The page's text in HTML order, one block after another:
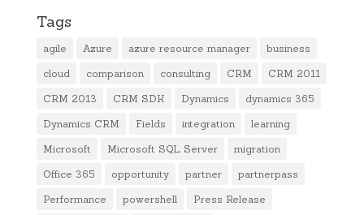
Tags
agile Azure azure resource manager business
cloud comparison consulting CRM CRM 2011
CRM 2013 CRM SDK Dynamics dynamics 365
Dynamics CRM Fields integration learning
Microsoft Microsoft SQL Server migration
Office 365 opportunity partner partnerpass
Performance powershell Press Release